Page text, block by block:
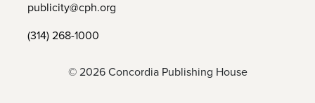
publicity@cph.org
(314) 268-1000
© 2026 Concordia Publishing House